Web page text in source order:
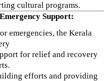
cultural programs.
Support:
emergencies, the Kerala
for relief and recovery
efforts and providing